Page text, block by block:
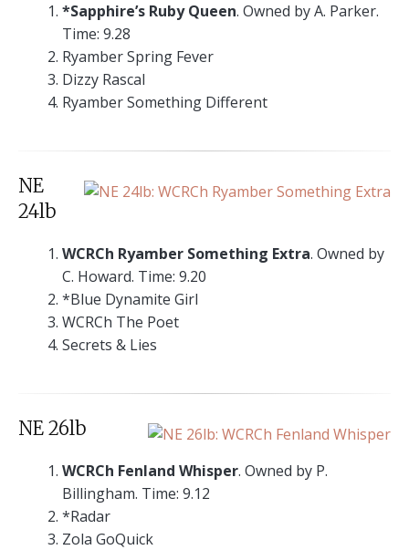
*Sapphire’s Ruby Queen. Owned by A. Parker.
Time: 9.28
Ryamber Spring Fever
Dizzy Rascal
Ryamber Something Different
NE
24lb
WCRCh Ryamber Something Extra. Owned by
C. Howard. Time: 9.20
*Blue Dynamite Girl
WCRCh The Poet
Secrets & Lies
NE 26lb
WCRCh Fenland Whisper. Owned by P.
Billingham. Time: 9.12
*Radar
Zola GoQuick